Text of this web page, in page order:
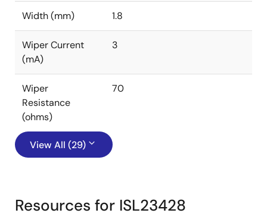
Width (mm) 1.8
Wiper Current
(mA)
3
Wiper
Resistance
(ohms)
70
View All (29)
Resources for ISL23428